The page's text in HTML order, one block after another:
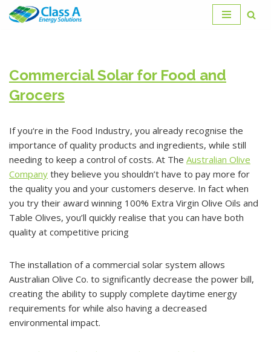
Commercial Solar for Food and
Grocers
If you‘re in the Food Industry, you already recognise the
importance of quality products and ingredients, while still
needing to keep a control of costs. At The Australian Olive
Company they believe you shouldn’t have to pay more for
the quality you and your customers deserve. In fact when
you try their award winning 100% Extra Virgin Olive Oils and
Table Olives, you’ll quickly realise that you can have both
quality at competitive pricing
The installation of a commercial solar system allows
Australian Olive Co. to significantly decrease the power bill,
creating the ability to supply complete daytime energy
requirements for while also having a decreased
environmental impact.